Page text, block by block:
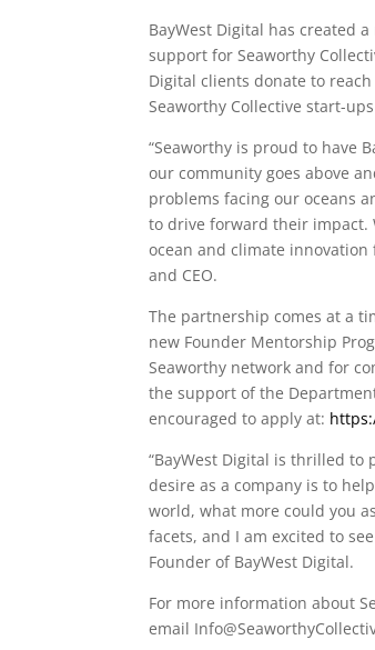
BayWest Digital has created
support for Seaworthy
Digital clients donate to reach
Seaworthy Collective start-
“Seaworthy is proud to have
our community goes above
problems facing our oceans
to drive forward their impact.
ocean and climate innovation
and CEO.
The partnership comes at a
new Founder Mentorship
Seaworthy network and for
the support of the
encouraged to apply at:
“BayWest Digital is thrilled
desire as a company is to
world, what more could you
facets, and I am excited to
Founder of BayWest Digital.
For more information about
email